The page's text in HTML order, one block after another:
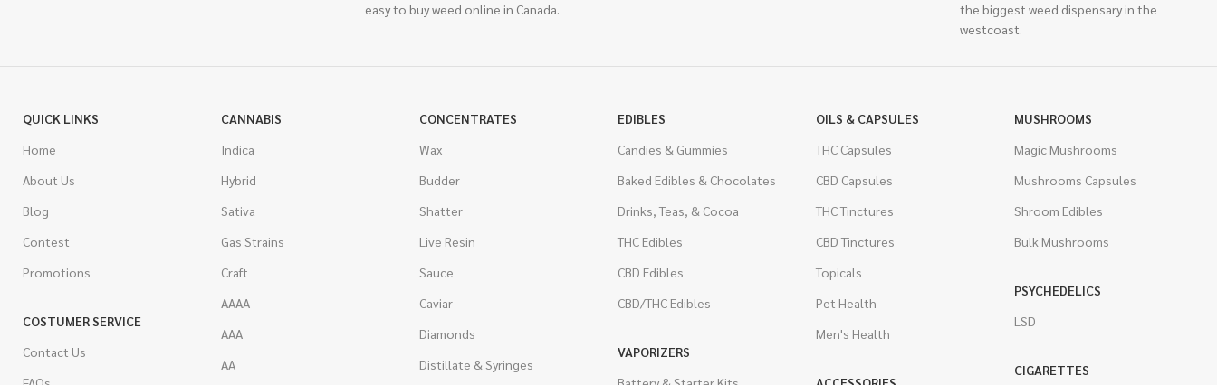
easy to buy weed online in Canada.
the biggest weed dispensary in the
westcoast.
QUICK LINKS
Home
About Us
Blog
Contest
Promotions
COSTUMER SERVICE
Contact Us
CANNABIS
Indica
Hybrid
Sativa
Gas Strains
Craft
AAAA
AAA
AA
CONCENTRATES
Wax
Budder
Shatter
Live Resin
Sauce
Caviar
Diamonds
Distillate & Syringes
EDIBLES
Candies & Gummies
Baked Edibles & Chocolates
Drinks, Teas, & Cocoa
THC Edibles
CBD Edibles
CBD/THC Edibles
VAPORIZERS
OILS & CAPSULES
THC Capsules
CBD Capsules
THC Tinctures
CBD Tinctures
Topicals
Pet Health
Men's Health
MUSHROOMS
Magic Mushrooms
Mushrooms Capsules
Shroom Edibles
Bulk Mushrooms
PSYCHEDELICS
LSD
CIGARETTES